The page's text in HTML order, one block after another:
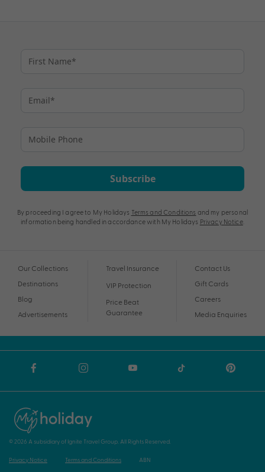
Subscribe
By proceeding I agree to My Holidays Terms and Conditions and my personal
information being handled in accordance with My Holidays Privacy Notice.
Our Collections
Destinations
Blog
Advertisements
Travel Insurance
VIP Protection
Price Beat
Guarantee
Contact Us
Gift Cards
Careers
Media Enquiries
© 2026 A subsidiary of Ignite Travel Group. All Rights Reserved.
Privacy Notice Terms and Conditions ABN